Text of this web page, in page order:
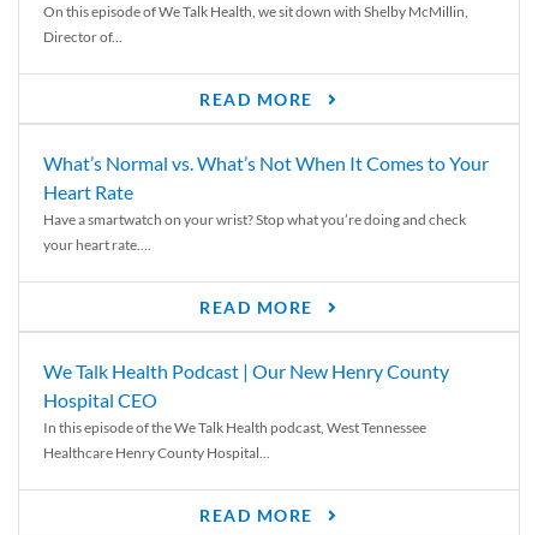
On this episode of We Talk Health, we sit down with Shelby McMillin,
Director of...
READ MORE
What’s Normal vs. What’s Not When It Comes to Your
Heart Rate
Have a smartwatch on your wrist? Stop what you’re doing and check
your heart rate....
READ MORE
We Talk Health Podcast | Our New Henry County
Hospital CEO
In this episode of the We Talk Health podcast, West Tennessee
Healthcare Henry County Hospital...
READ MORE